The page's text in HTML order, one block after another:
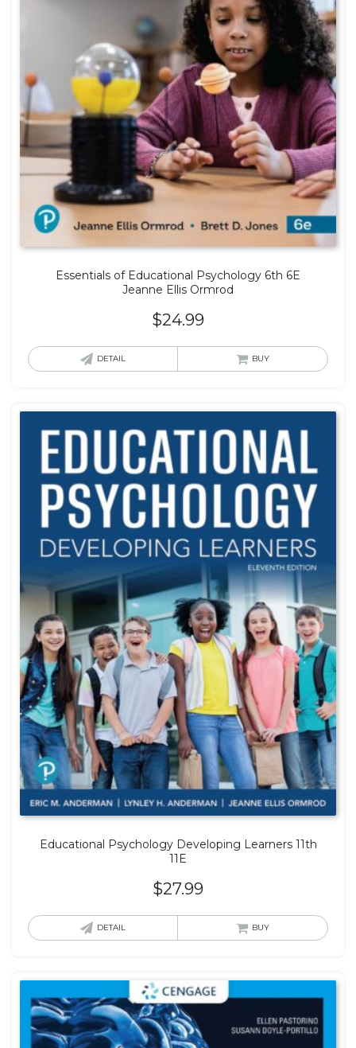
Essentials of Educational Psychology 6th 6E
Jeanne Ellis Ormrod
$24.99
DETAIL BUY
Educational Psychology Developing Learners 11th
11E
$27.99
DETAIL BUY